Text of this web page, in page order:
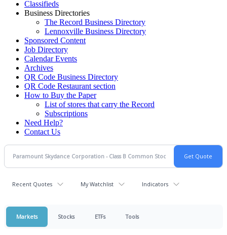
Classifieds
Business Directories
The Record Business Directory
Lennoxville Business Directory
Sponsored Content
Job Directory
Calendar Events
Archives
QR Code Business Directory
QR Code Restaurant section
How to Buy the Paper
List of stores that carry the Record
Subscriptions
Need Help?
Contact Us
Recent Quotes My Watchlist Indicators
Markets Stocks ETFs Tools